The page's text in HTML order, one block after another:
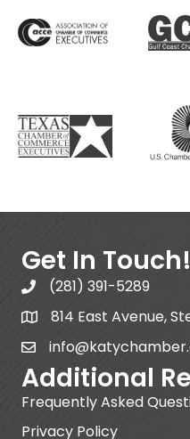
Get In Touch!
(281) 391-5289
814 East Avenue,
Additional
Frequently Asked
Privacy Policy